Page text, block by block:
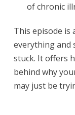
of chronic
This episode is
everything and
stuck. It offers
behind why
may just be